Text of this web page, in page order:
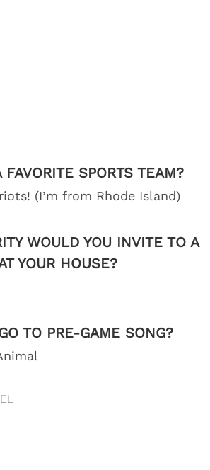
FAVORITE SPORTS TEAM?
(I’m from Rhode Island)
WOULD YOU INVITE TO A
YOUR HOUSE?
TO PRE-GAME SONG?